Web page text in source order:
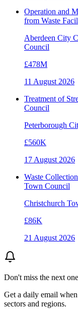
Operation and
from Waste
Aberdeen City
Council
£478M
11 August 2026
Treatment of
Council
Peterborough
£560K
17 August 2026
Waste
Town Council
Christchurch
£86K
21 August 2026
Don't miss the next one
Get a daily email
sectors and regions.